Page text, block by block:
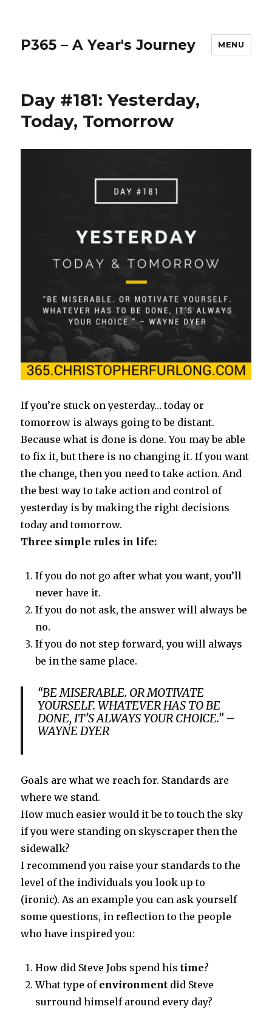
P365 – A Year's Journey MENU
Day #181: Yesterday,
Today, Tomorrow
If you’re stuck on yesterday… today or
tomorrow is always going to be distant.
Because what is done is done. You may be able
to fix it, but there is no changing it. If you want
the change, then you need to take action. And
the best way to take action and control of
yesterday is by making the right decisions
today and tomorrow.
Three simple rules in life:
If you do not go after what you want, you’ll
never have it.
If you do not ask, the answer will always be
no.
If you do not step forward, you will always
be in the same place.
“BE MISERABLE. OR MOTIVATE
YOURSELF. WHATEVER HAS TO BE
DONE, IT’S ALWAYS YOUR CHOICE.” –
WAYNE DYER
Goals are what we reach for. Standards are
where we stand.
How much easier would it be to touch the sky
if you were standing on skyscraper then the
sidewalk?
I recommend you raise your standards to the
level of the individuals you look up to
(ironic). As an example you can ask yourself
some questions, in reflection to the people
who have inspired you:
How did Steve Jobs spend histime?
What type of environment did Steve
surround himself around every day?